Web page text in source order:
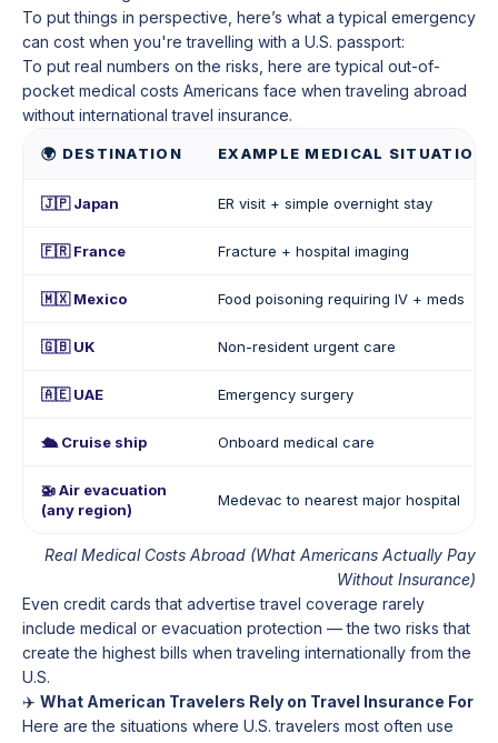
To put things in perspective, here’s what a typical emergency
can cost when you're travelling with a U.S. passport:
To put real numbers on the risks, here are typical out-of-
pocket medical costs Americans face when traveling abroad
without international travel insurance.
🌍 DESTINATION EXAMPLE MEDICAL SITUATION
🇯🇵 Japan ER visit + simple overnight stay
🇫🇷 France Fracture + hospital imaging
🇲🇽 Mexico Food poisoning requiring IV + meds
🇬🇧 UK Non-resident urgent care
🇦🇪 UAE Emergency surgery
🛳️ Cruise ship Onboard medical care
🚁 Air evacuation
(any region)
Medevac to nearest major hospital
Real Medical Costs Abroad (What Americans Actually Pay
Without Insurance)
Even credit cards that advertise travel coverage rarely
include medical or evacuation protection — the two risks that
create the highest bills when traveling internationally from the
U.S.
✈️ What American Travelers Rely on Travel Insurance For
Here are the situations where U.S. travelers most often use